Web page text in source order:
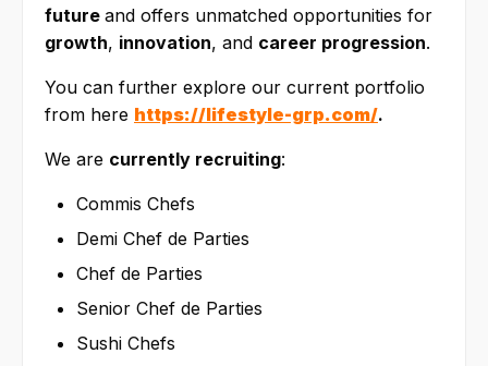
future and offers unmatched opportunities for
growth, innovation, and career progression.
You can further explore our current portfolio
from here https://lifestyle-grp.com/.
We are currently recruiting:
Commis Chefs
Demi Chef de Parties
Chef de Parties
Senior Chef de Parties
Sushi Chefs